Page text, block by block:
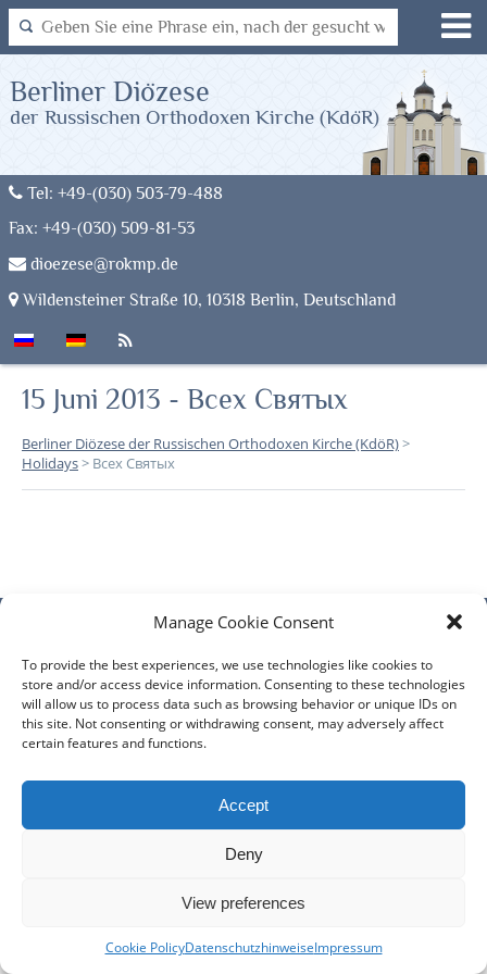
Manage Cookie Consent
To provide the best experiences, we use technologies like cookies to
store and/or access device information. Consenting to these technologies
will allow us to process data such as browsing behavior or unique IDs on
this site. Not consenting or withdrawing consent, may adversely affect
certain features and functions.
Accept
Deny
View preferences
Cookie PolicyDatenschutzhinweiseImpressum
Tel: +49-(030) 503-79-488
Fax: +49-(030) 509-81-53
dioezese@rokmp.de
Wildensteiner Straße 10, 10318 Berlin, Deutschland
Berliner Diözese
der Russischen Orthodoxen Kirche (KdöR)
15 Juni 2013 - Всех Святых
Berliner Diözese der Russischen Orthodoxen Kirche (KdöR)>
Holidays> Всех Святых
GEMEINDEN KLERUS IMPRESSUM
DATENSCHUTZHINWEISE KONTAKT
Copyright © 2017 Berlin-Deutsche Diözese - Alle Rechte
vorbehalten